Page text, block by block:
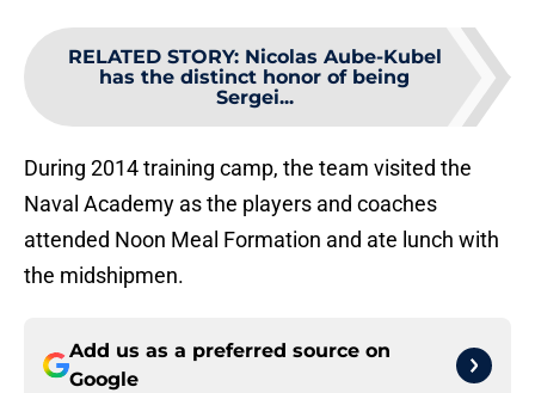
RELATED STORY: Nicolas Aube-Kubel
has the distinct honor of being
Sergei...
During 2014 training camp, the team visited the
Naval Academy as the players and coaches
attended Noon Meal Formation and ate lunch with
the midshipmen.
Add us as a preferred source on
Google